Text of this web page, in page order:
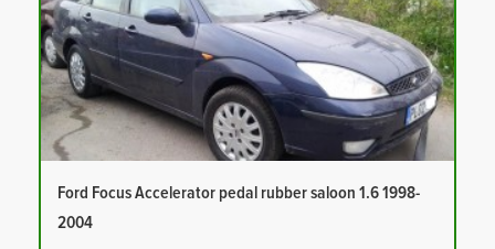
Ford Focus Accelerator pedal rubber saloon 1.6 1998-
2004